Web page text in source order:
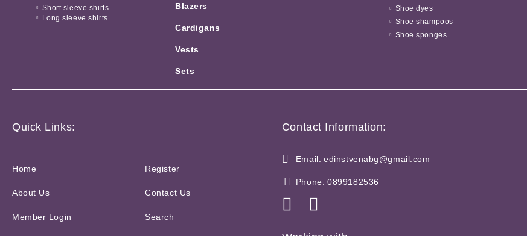
Short sleeve shirts
Long sleeve shirts
Blazers
Cardigans
Vests
Sets
Shoe dyes
Shoe shampoos
Shoe sponges
Quick Links:
Home
About Us
Member Login
Register
Contact Us
Search
Contact Information:
Email: edinstvenabg@gmail.com
Phone: 0899182536